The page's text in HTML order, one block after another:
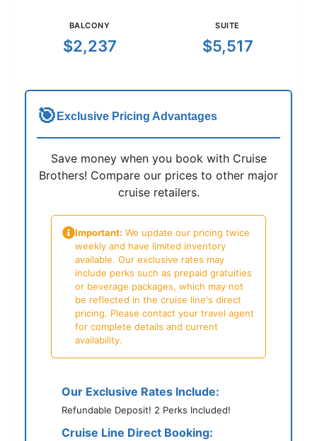
BALCONY
$2,237
SUITE
$5,517
🎯 Exclusive Pricing Advantages
Save money when you book with Cruise
Brothers! Compare our prices to other major
cruise retailers.
Important: We update our pricing twice
weekly and have limited inventory
available. Our exclusive rates may
include perks such as prepaid gratuities
or beverage packages, which may not
be reflected in the cruise line's direct
pricing. Please contact your travel agent
for complete details and current
availability.
Our Exclusive Rates Include:
Refundable Deposit! 2 Perks Included!
Cruise Line Direct Booking: